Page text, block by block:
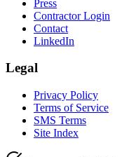
Press
Contractor Login
Contact
LinkedIn
Legal
Privacy Policy
Terms of Service
SMS Terms
Site Index